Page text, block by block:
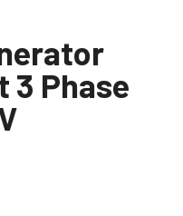
3 Phase